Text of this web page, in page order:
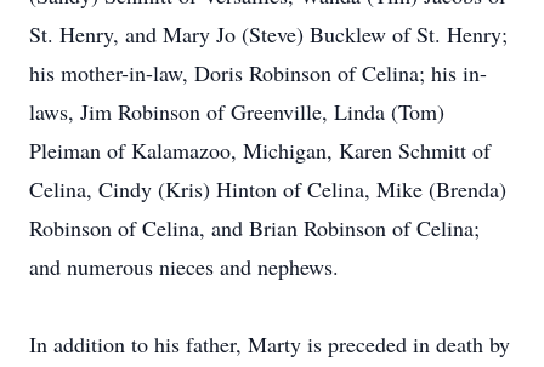
St. Henry, and Mary Jo (Steve) Bucklew of St. Henry;
his mother-in-law, Doris Robinson of Celina; his in-
laws, Jim Robinson of Greenville, Linda (Tom)
Pleiman of Kalamazoo, Michigan, Karen Schmitt of
Celina, Cindy (Kris) Hinton of Celina, Mike (Brenda)
Robinson of Celina, and Brian Robinson of Celina;
and numerous nieces and nephews.
In addition to his father, Marty is preceded in death by